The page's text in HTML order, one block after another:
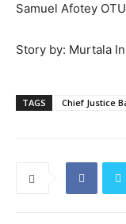
Samuel Afotey
Story by: Murtala
TAGS Chief Justice